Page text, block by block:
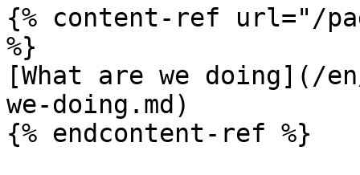
{% content-ref url="/
%}
[What are we doing](/
we-doing.md)
{% endcontent-ref %}